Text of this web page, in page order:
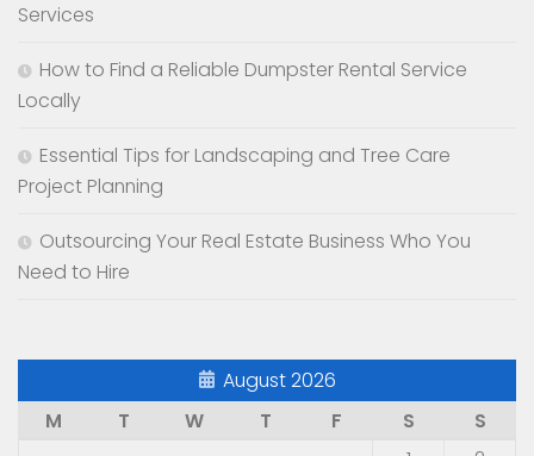
Services
How to Find a Reliable Dumpster Rental Service
Locally
Essential Tips for Landscaping and Tree Care
Project Planning
Outsourcing Your Real Estate Business Who You
Need to Hire
August 2026
M
T W T F S
S